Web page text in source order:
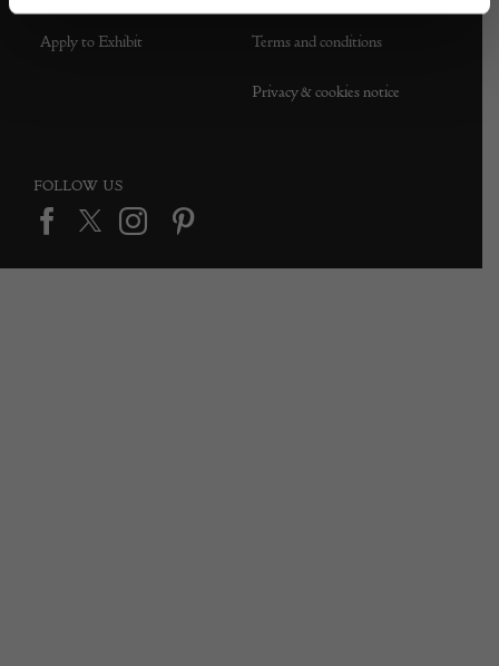
Apply to Exhibit Terms and conditions
Privacy & cookies notice
FOLLOW US